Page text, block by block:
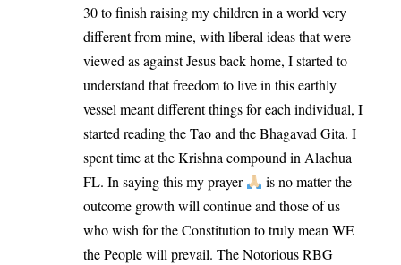
30 to finish raising my children in a world very
different from mine, with liberal ideas that were
viewed as against Jesus back home, I started to
understand that freedom to live in this earthly
vessel meant different things for each individual, I
started reading the Tao and the Bhagavad Gita. I
spent time at the Krishna compound in Alachua
FL. In saying this my prayer
is no matter the
outcome growth will continue and those of us
who wish for the Constitution to truly mean WE
the People will prevail. The Notorious RBG